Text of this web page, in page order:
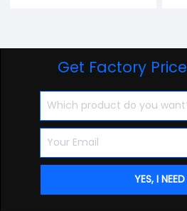
Get Factory